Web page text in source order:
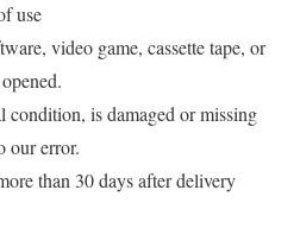
use
video game, cassette tape, or
is damaged or missing
our error.
than 30 days after delivery